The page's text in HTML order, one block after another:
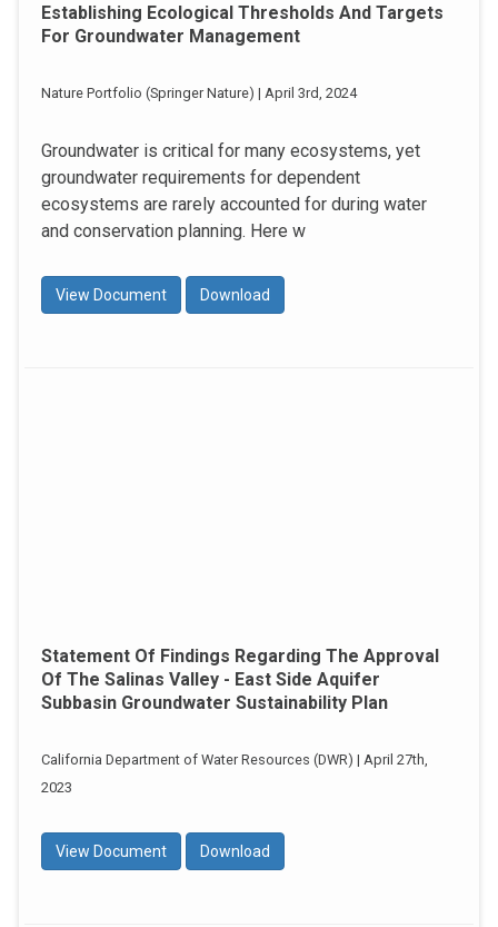
Establishing Ecological Thresholds And Targets
For Groundwater Management
Nature Portfolio (Springer Nature) | April 3rd, 2024
Groundwater is critical for many ecosystems, yet
groundwater requirements for dependent
ecosystems are rarely accounted for during water
and conservation planning. Here w
View Document Download
Statement Of Findings Regarding The Approval
Of The Salinas Valley - East Side Aquifer
Subbasin Groundwater Sustainability Plan
California Department of Water Resources (DWR) | April 27th,
2023
View Document Download